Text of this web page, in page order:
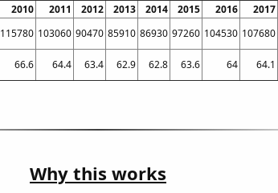
2010 2011 2012 2013 2014 2015 2016
2017
115780 103060 90470 85910 86930 97260 104530 107680
66.6 64.4 63.4 62.9 62.8 63.6 64 64.1
Why this works